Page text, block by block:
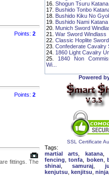
Points: 2
Points: 2
fittings. The
16. Shogun Tsuru
17. Bushido Tonbo
18. Bushido Kiku No
19. Bushido Nami
20. Munich Sword
21. War Sword Windlass
22. Classic Hoplite
23. Confederate Cavalry
24. 1860 Light Cavalry
25. 1840 Non
Wi...
Powered
SSL Certificate
Tags:
martial arts
katana,
fencing ,tonfa boken
shinai ,samuraj
kenjutsu kenjitsu ninja